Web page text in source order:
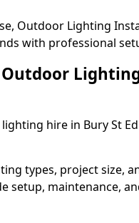
Outdoor Lighting
with professional
hire in Bury St
types, project size,
setup, maintenance,